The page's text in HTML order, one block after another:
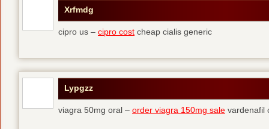
Xrfmdg
cipro us – cipro cost cheap cialis generic
Lypgzz
viagra 50mg oral – order viagra 150mg sale vardenafil